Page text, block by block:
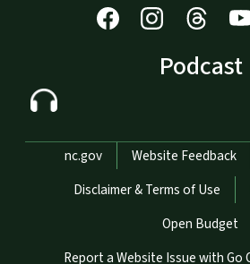
Podcast
Network Menu
nc.gov Website Feedback
Disclaimer & Terms of Use
Open Budget
Report a Website Issue with